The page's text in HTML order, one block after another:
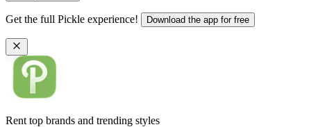
Get the full Pickle experience! Download the app for free
Rent top brands and trending styles